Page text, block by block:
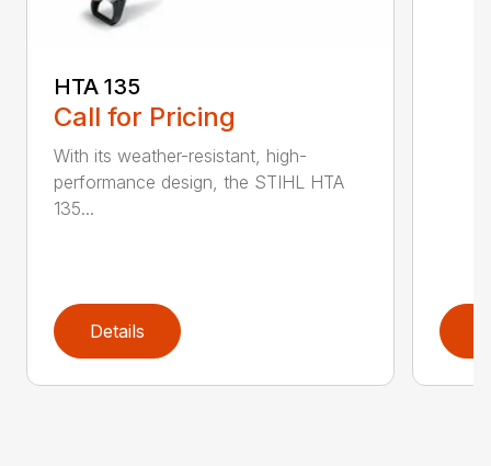
HTA 135
Call for Pricing
With its weather-resistant, high-
performance design, the STIHL HTA
135...
Details